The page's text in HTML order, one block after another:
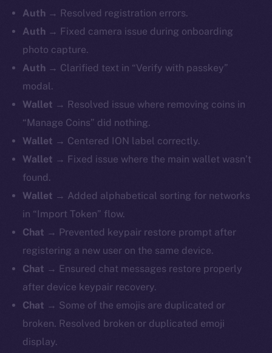
Auth → Resolved registration errors.
Auth → Fixed camera issue during onboarding
photo capture.
Auth → Clarified text in “Verify with passkey”
modal.
Wallet → Resolved issue where removing coins in
“Manage Coins” did nothing.
Wallet → Centered ION label correctly.
Wallet → Fixed issue where the main wallet wasn’t
found.
Wallet → Added alphabetical sorting for networks
in “Import Token” flow.
Chat → Prevented keypair restore prompt after
registering a new user on the same device.
Chat → Ensured chat messages restore properly
after device keypair recovery.
Chat → Some of the emojis are duplicated or
broken. Resolved broken or duplicated emoji
display.